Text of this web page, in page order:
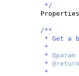
*/
/**
* Get a
*
* @param
*
*